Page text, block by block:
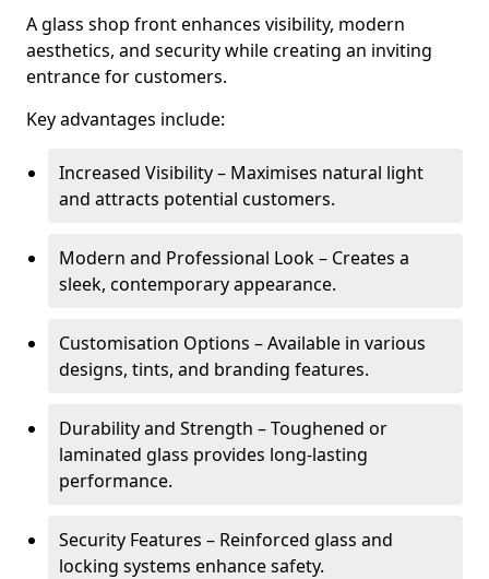
A glass shop front enhances visibility, modern
aesthetics, and security while creating an inviting
entrance for customers.
Key advantages include:
Increased Visibility – Maximises natural light
and attracts potential customers.
Modern and Professional Look – Creates a
sleek, contemporary appearance.
Customisation Options – Available in various
designs, tints, and branding features.
Durability and Strength – Toughened or
laminated glass provides long-lasting
performance.
Security Features – Reinforced glass and
locking systems enhance safety.